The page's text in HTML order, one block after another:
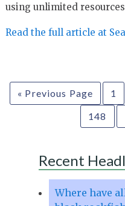
using unlimited
Read the full article at
« Previous Page 1
148
Recent
Where have